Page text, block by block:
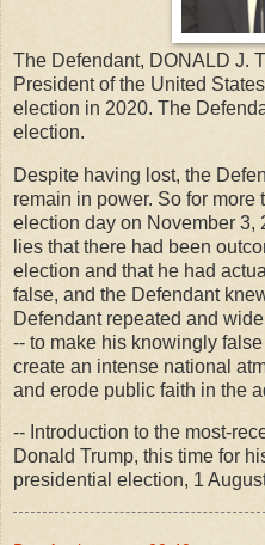
The Defendant, DONALD J.
President of the United
election in 2020. The
election.
Despite having lost, the
remain in power. So for
election day on November 3,
lies that there had been
election and that he had
false, and the Defendant
Defendant repeated and
-- to make his knowingly
create an intense national
and erode public faith in the
-- Introduction to the most-
Donald Trump, this time for
presidential election, 1